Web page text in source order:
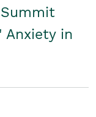
Summit
Anxiety in